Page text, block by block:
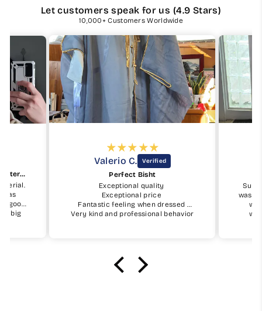
Let customers speak for us (4.9 Stars)
10,000+ Customers Worldwide
Beautiful keffiyeh and good material
as
good.
a big
Valerio C.
Perfect Bisht
Exceptional quality
Exceptional price
Fantastic feeling when dressed
Very kind and professional behavior
was